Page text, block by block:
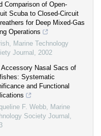
Comparison of Open-
Scuba to Closed-Circuit
for Deep Mixed-Gas
Operations
, Marine Technology
Journal , 2002
Accessory Nasal Sacs of
Systematic
and Functional
F. Webb, Marine
Society Journal ,